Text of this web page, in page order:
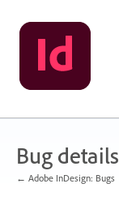
Skip
to
content
Bug details
← Adobe InDesign: Bugs